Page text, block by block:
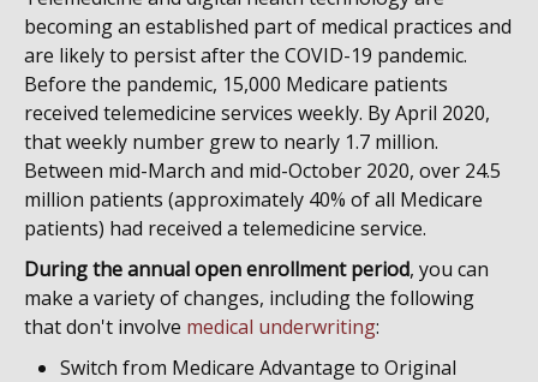
becoming an established part of medical practices and
are likely to persist after the COVID-19 pandemic.
Before the pandemic, 15,000 Medicare patients
received telemedicine services weekly. By April 2020,
that weekly number grew to nearly 1.7 million.
Between mid-March and mid-October 2020, over 24.5
million patients (approximately 40% of all Medicare
patients) had received a telemedicine service.
During the annual open enrollment period, you can
make a variety of changes, including the following
that don't involve medical underwriting:
Switch from Medicare Advantage to Original